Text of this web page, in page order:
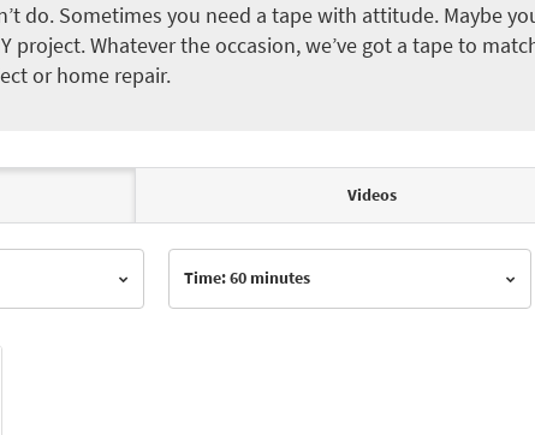
do. Sometimes you need a tape with attitude. Maybe
Whatever the occasion, we’ve got a tape to
or home repair.
Videos
Time: 60 minutes